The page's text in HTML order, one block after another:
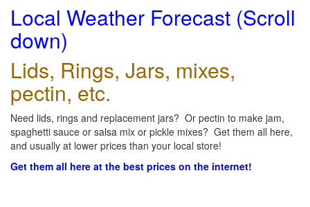
Local Weather Forecast (Scroll
down)
Lids, Rings, Jars, mixes,
pectin, etc.
Need lids, rings and replacement jars? Or pectin to make jam,
spaghetti sauce or salsa mix or pickle mixes? Get them all here,
and usually at lower prices than your local store!
Get them all here at the best prices on the internet!